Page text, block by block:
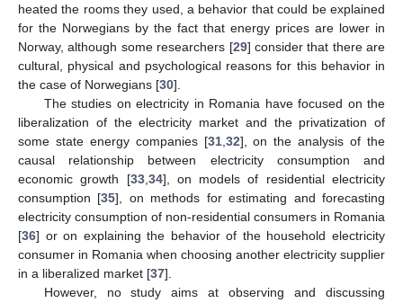
heated the rooms they used, a behavior that could be explained
for the Norwegians by the fact that energy prices are lower in
Norway, although some researchers [29] consider that there are
cultural, physical and psychological reasons for this behavior in
the case of Norwegians [30].
The studies on electricity in Romania have focused on the
liberalization of the electricity market and the privatization of
some state energy companies [31,32], on the analysis of the
causal relationship between electricity consumption and
economic growth [33,34], on models of residential electricity
consumption [35], on methods for estimating and forecasting
electricity consumption of non-residential consumers in Romania
[36] or on explaining the behavior of the household electricity
consumer in Romania when choosing another electricity supplier
in a liberalized market [37].
However, no study aims at observing and discussing